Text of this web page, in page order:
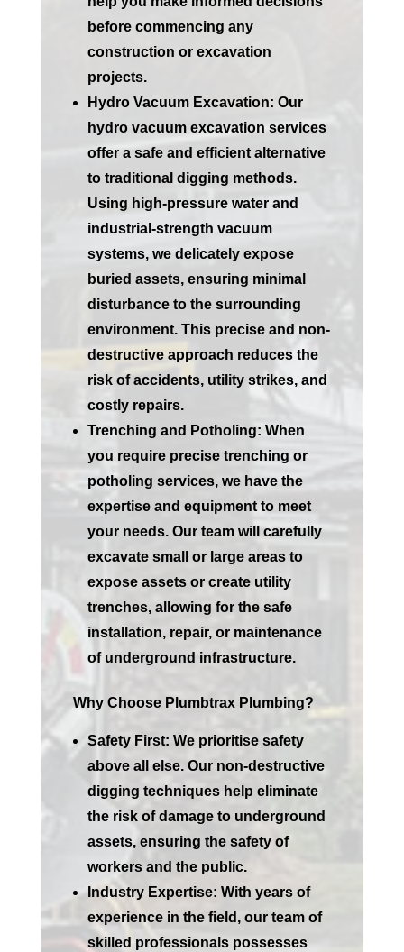
before commencing any
construction or excavation
projects.
Hydro Vacuum Excavation: Our
hydro vacuum excavation services
offer a safe and efficient alternative
to traditional digging methods.
Using high-pressure water and
industrial-strength vacuum
systems, we delicately expose
buried assets, ensuring minimal
disturbance to the surrounding
environment. This precise and non-
destructive approach reduces the
risk of accidents, utility strikes, and
costly repairs.
Trenching and Potholing: When
you require precise trenching or
potholing services, we have the
expertise and equipment to meet
your needs. Our team will carefully
excavate small or large areas to
expose assets or create utility
trenches, allowing for the safe
installation, repair, or maintenance
of underground infrastructure.
Why Choose Plumbtrax Plumbing?
Safety First: We prioritise safety
above all else. Our non-destructive
digging techniques help eliminate
the risk of damage to underground
assets, ensuring the safety of
workers and the public.
Industry Expertise: With years of
experience in the field, our team of
skilled professionals possesses